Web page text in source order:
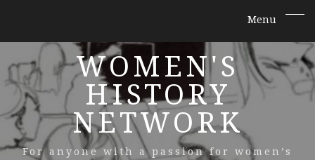
WOMEN'S
HISTORY
NETWORK
For anyone with a passion for women’s